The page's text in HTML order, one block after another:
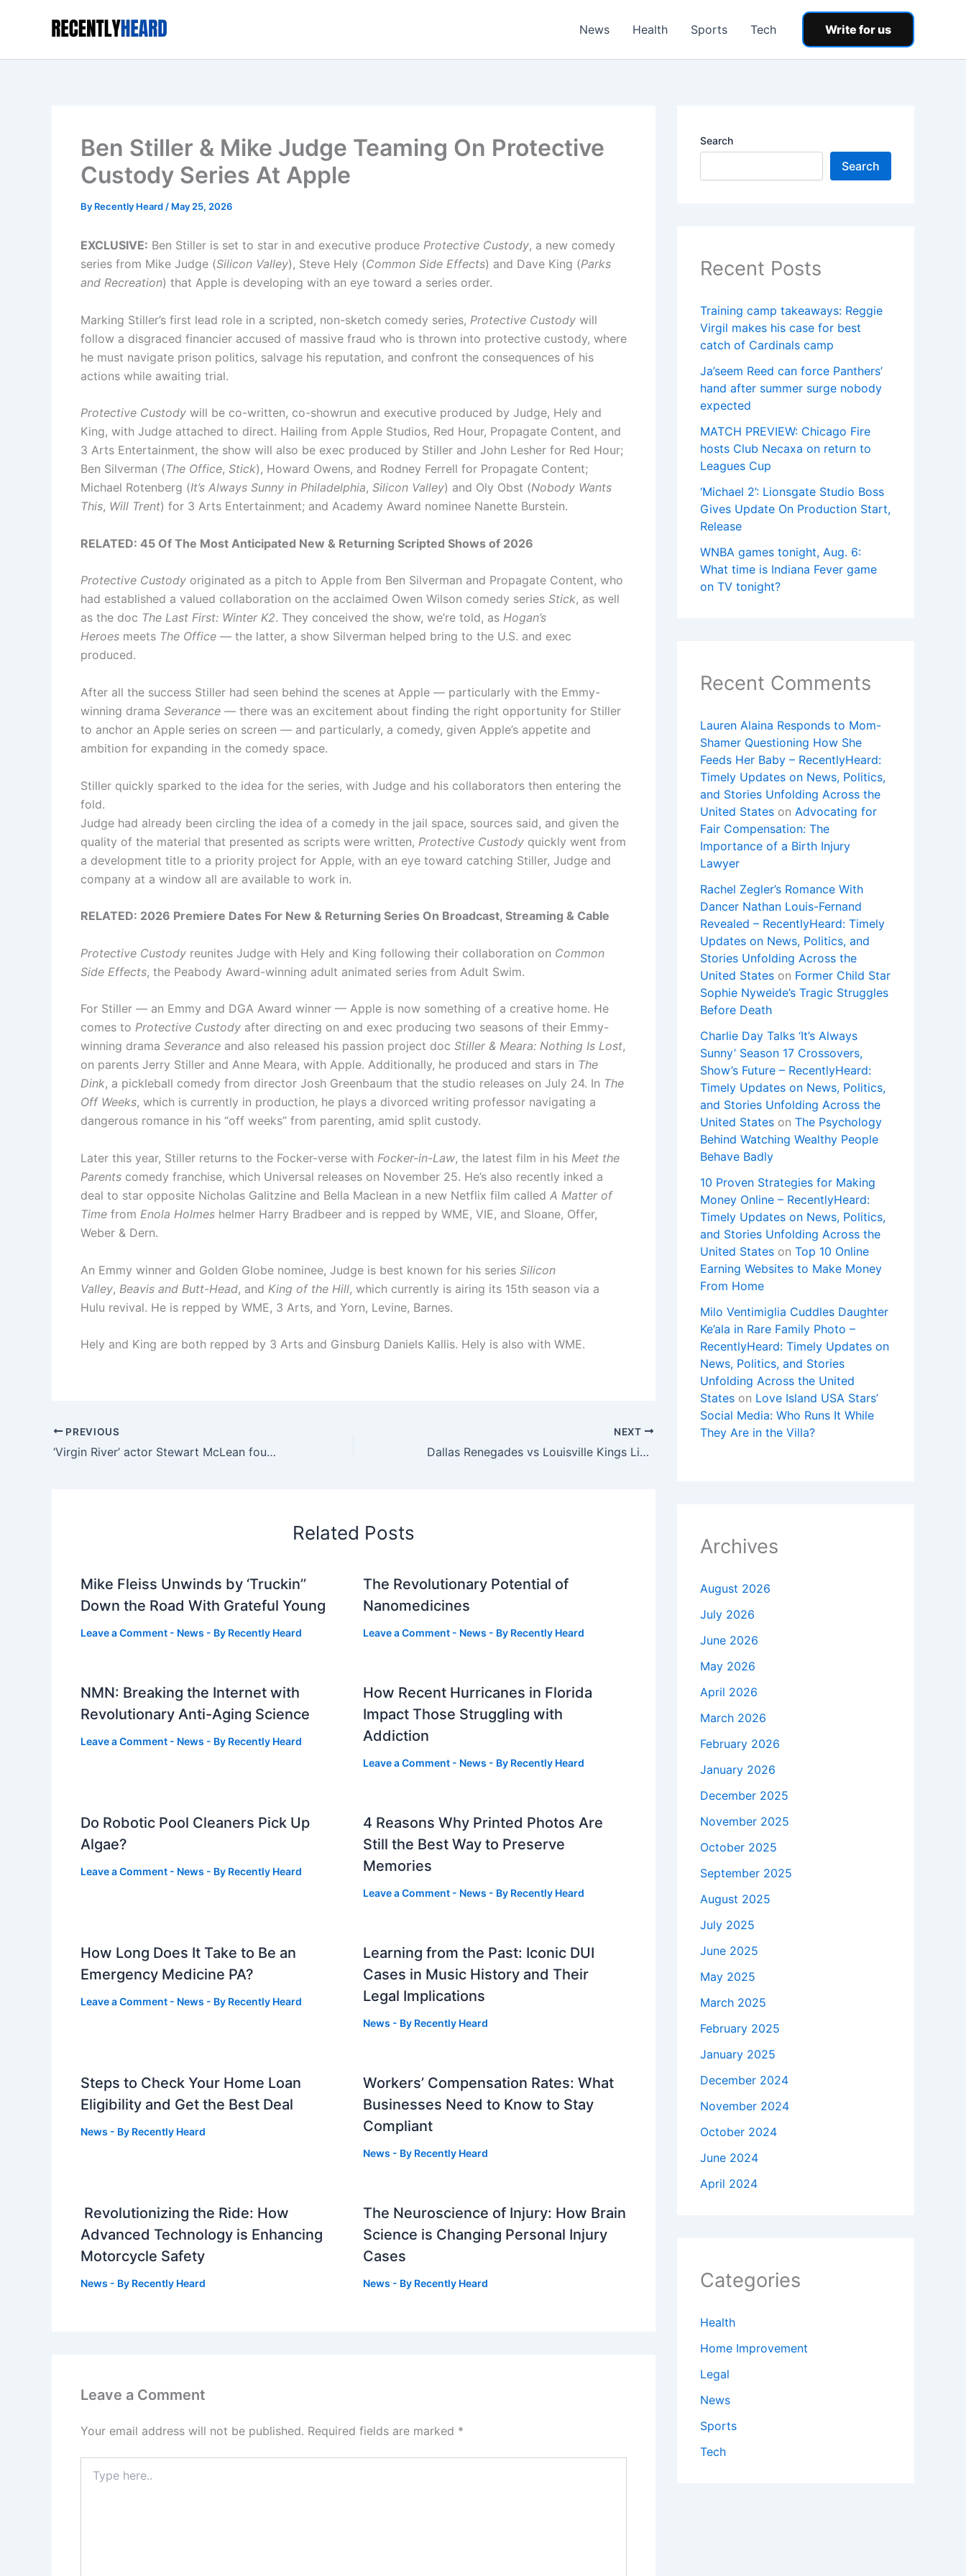
News Health Sports Tech Write for us
Ben Stiller & Mike Judge Teaming On Protective
Custody Series At Apple
By Recently Heard / May 25, 2026
EXCLUSIVE: Ben Stiller is set to star in and executive produce Protective Custody, a new comedy
series from Mike Judge (Silicon Valley), Steve Hely (Common Side Effects) and Dave King (Parks
and Recreation) that Apple is developing with an eye toward a series order.
Marking Stiller’s first lead role in a scripted, non-sketch comedy series, Protective Custody will
follow a disgraced financier accused of massive fraud who is thrown into protective custody, where
he must navigate prison politics, salvage his reputation, and confront the consequences of his
actions while awaiting trial.
Protective Custody will be co-written, co-showrun and executive produced by Judge, Hely and
King, with Judge attached to direct. Hailing from Apple Studios, Red Hour, Propagate Content, and
3 Arts Entertainment, the show will also be exec produced by Stiller and John Lesher for Red Hour;
Ben Silverman (The Office, Stick), Howard Owens, and Rodney Ferrell for Propagate Content;
Michael Rotenberg (It’s Always Sunny in Philadelphia, Silicon Valley) and Oly Obst (Nobody Wants
This, Will Trent) for 3 Arts Entertainment; and Academy Award nominee Nanette Burstein.
RELATED: 45 Of The Most Anticipated New & Returning Scripted Shows of 2026
Protective Custody originated as a pitch to Apple from Ben Silverman and Propagate Content, who
had established a valued collaboration on the acclaimed Owen Wilson comedy series Stick, as well
as the doc The Last First: Winter K2. They conceived the show, we’re told, as Hogan’s
Heroes meets The Office — the latter, a show Silverman helped bring to the U.S. and exec
produced.
After all the success Stiller had seen behind the scenes at Apple — particularly with the Emmy-
winning drama Severance — there was an excitement about finding the right opportunity for Stiller
to anchor an Apple series on screen — and particularly, a comedy, given Apple’s appetite and
ambition for expanding in the comedy space.
Stiller quickly sparked to the idea for the series, with Judge and his collaborators then entering the
fold.
Judge had already been circling the idea of a comedy in the jail space, sources said, and given the
quality of the material that presented as scripts were written, Protective Custody quickly went from
a development title to a priority project for Apple, with an eye toward catching Stiller, Judge and
company at a window all are available to work in.
RELATED: 2026 Premiere Dates For New & Returning Series On Broadcast, Streaming & Cable
Protective Custody reunites Judge with Hely and King following their collaboration on Common
Side Effects, the Peabody Award-winning adult animated series from Adult Swim.
For Stiller — an Emmy and DGA Award winner — Apple is now something of a creative home. He
comes to Protective Custody after directing on and exec producing two seasons of their Emmy-
winning drama Severance and also released his passion project doc Stiller & Meara: Nothing Is Lost,
on parents Jerry Stiller and Anne Meara, with Apple. Additionally, he produced and stars in The
Dink, a pickleball comedy from director Josh Greenbaum that the studio releases on July 24. In The
Off Weeks, which is currently in production, he plays a divorced writing professor navigating a
dangerous romance in his “off weeks” from parenting, amid split custody.
Later this year, Stiller returns to the Focker-verse with Focker-in-Law, the latest film in his Meet the
Parents comedy franchise, which Universal releases on November 25. He’s also recently inked a
deal to star opposite Nicholas Galitzine and Bella Maclean in a new Netflix film called A Matter of
Time from Enola Holmes helmer Harry Bradbeer and is repped by WME, VIE, and Sloane, Offer,
Weber & Dern.
An Emmy winner and Golden Globe nominee, Judge is best known for his series Silicon
Valley, Beavis and Butt-Head, and King of the Hill, which currently is airing its 15th season via a
Hulu revival. He is repped by WME, 3 Arts, and Yorn, Levine, Barnes.
Hely and King are both repped by 3 Arts and Ginsburg Daniels Kallis. Hely is also with WME.
PREVIOUS
‘Virgin River’ actor Stewart McLean found dead as homicide investigation is launched
NEXT
Dallas Renegades vs Louisville Kings Live Stream: How to Watch UFL
Related Posts
Mike Fleiss Unwinds by ‘Truckin’’
Down the Road With Grateful Young
Leave a Comment - News - By Recently Heard
The Revolutionary Potential of
Nanomedicines
Leave a Comment - News - By Recently Heard
NMN: Breaking the Internet with
Revolutionary Anti-Aging Science
Leave a Comment - News - By Recently Heard
How Recent Hurricanes in Florida
Impact Those Struggling with
Addiction
Leave a Comment - News - By Recently Heard
Do Robotic Pool Cleaners Pick Up
Algae?
Leave a Comment - News - By Recently Heard
4 Reasons Why Printed Photos Are
Still the Best Way to Preserve
Memories
Leave a Comment - News - By Recently Heard
How Long Does It Take to Be an
Emergency Medicine PA?
Leave a Comment - News - By Recently Heard
Learning from the Past: Iconic DUI
Cases in Music History and Their
Legal Implications
News - By Recently Heard
Steps to Check Your Home Loan
Eligibility and Get the Best Deal
News - By Recently Heard
Workers’ Compensation Rates: What
Businesses Need to Know to Stay
Compliant
News - By Recently Heard
Revolutionizing the Ride: How
Advanced Technology is Enhancing
Motorcycle Safety
News - By Recently Heard
The Neuroscience of Injury: How Brain
Science is Changing Personal Injury
Cases
News - By Recently Heard
Leave a Comment
Your email address will not be published. Required fields are marked *
here..
Search
Search
Recent Posts
Training camp takeaways: Reggie
Virgil makes his case for best
catch of Cardinals camp
Ja’seem Reed can force Panthers’
hand after summer surge nobody
expected
MATCH PREVIEW: Chicago Fire
hosts Club Necaxa on return to
Leagues Cup
‘Michael 2’: Lionsgate Studio Boss
Gives Update On Production Start,
Release
WNBA games tonight, Aug. 6:
What time is Indiana Fever game
on TV tonight?
Recent Comments
Lauren Alaina Responds to Mom-
Shamer Questioning How She
Feeds Her Baby – RecentlyHeard:
Timely Updates on News, Politics,
and Stories Unfolding Across the
United States on Advocating for
Fair Compensation: The
Importance of a Birth Injury
Lawyer
Rachel Zegler’s Romance With
Dancer Nathan Louis-Fernand
Revealed – RecentlyHeard: Timely
Updates on News, Politics, and
Stories Unfolding Across the
United States on Former Child Star
Sophie Nyweide’s Tragic Struggles
Before Death
Charlie Day Talks ‘It’s Always
Sunny’ Season 17 Crossovers,
Show’s Future – RecentlyHeard:
Timely Updates on News, Politics,
and Stories Unfolding Across the
United States on The Psychology
Behind Watching Wealthy People
Behave Badly
10 Proven Strategies for Making
Money Online – RecentlyHeard:
Timely Updates on News, Politics,
and Stories Unfolding Across the
United States on Top 10 Online
Earning Websites to Make Money
From Home
Milo Ventimiglia Cuddles Daughter
Ke’ala in Rare Family Photo –
RecentlyHeard: Timely Updates on
News, Politics, and Stories
Unfolding Across the United
States on Love Island USA Stars’
Social Media: Who Runs It While
They Are in the Villa?
Archives
August 2026
July 2026
June 2026
May 2026
April 2026
March 2026
February 2026
January 2026
December 2025
November 2025
October 2025
September 2025
August 2025
July 2025
June 2025
May 2025
March 2025
February 2025
January 2025
December 2024
November 2024
October 2024
June 2024
April 2024
Categories
Health
Home Improvement
Legal
News
Sports
Tech